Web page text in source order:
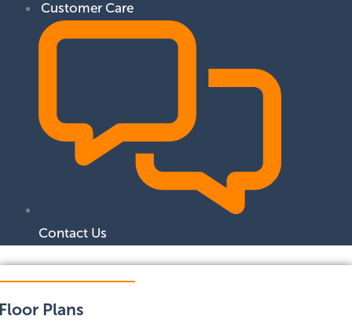
Customer Care
Contact Us
Plans